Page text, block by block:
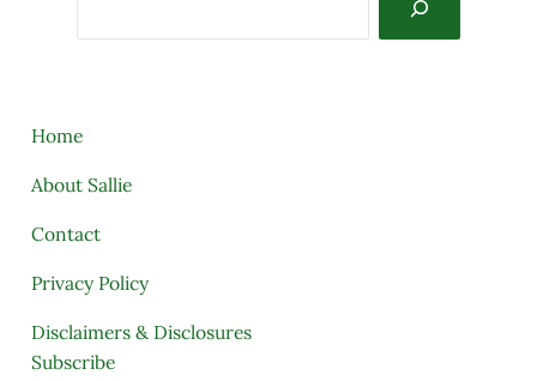
Home
About Sallie
Contact
Privacy Policy
Disclaimers & Disclosures
Subscribe